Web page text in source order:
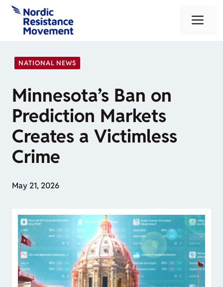
Skip
content
NATIONAL NEWS
Minnesota’s Ban on
Prediction Markets
Creates a Victimless
Crime
May 21, 2026